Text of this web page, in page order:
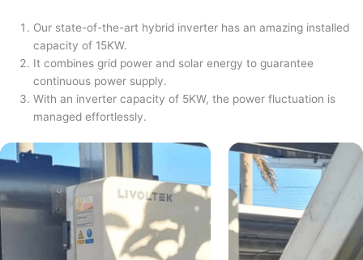
Our state-of-the-art hybrid inverter has an amazing installed
capacity of 15KW.
It combines grid power and solar energy to guarantee
continuous power supply.
With an inverter capacity of 5KW, the power fluctuation is
managed effortlessly.